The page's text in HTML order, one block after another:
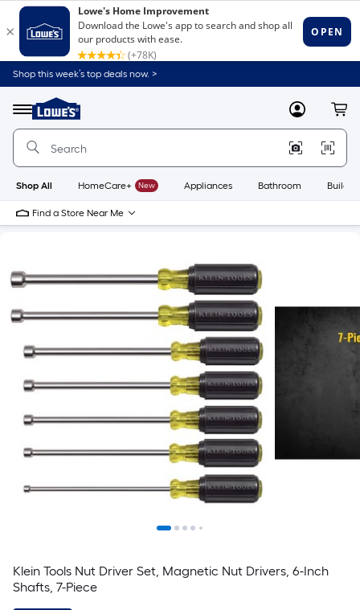
Shop this week’s top deals now. >
Menu
Link
to
Home
Home
Page
MyLowes
Shop All HomeCare+ New Appliances Bathroom
Find a Store Near Me
Klein Tools Nut Driver Set, Magnetic Nut Drivers, 6-Inch
Shafts, 7-Piece